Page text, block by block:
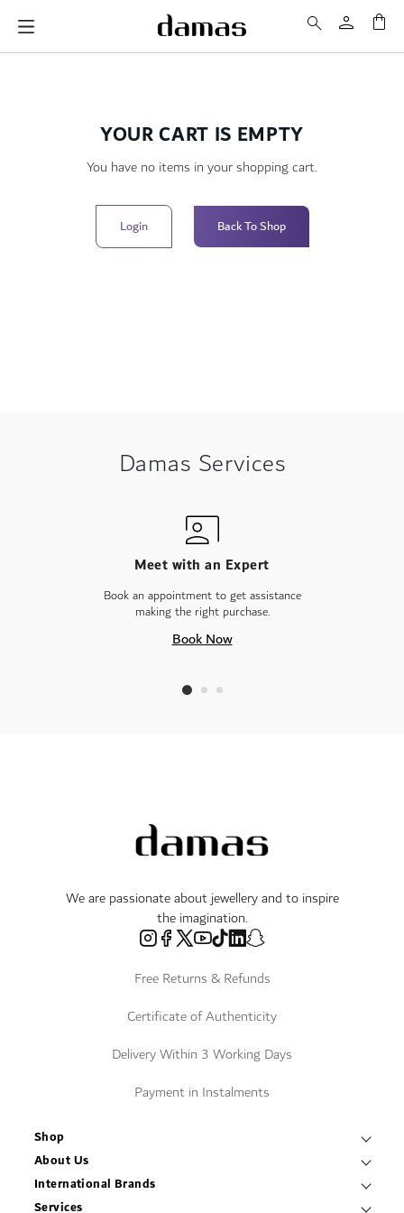
YOUR CART IS EMPTY
You have no items in your shopping cart.
Login Back To Shop
Damas Services
Meet with an Expert
Book an appointment to get assistance
making the right purchase.
Book Now
We are passionate about jewellery and to inspire
the imagination.
Free Returns & Refunds
Certificate of Authenticity
Delivery Within 3 Working Days
Payment in Instalments
Shop
Necklaces & Pendants
Bracelets & Bangles
About Us
World of Damas
International Brands
Fope
Services